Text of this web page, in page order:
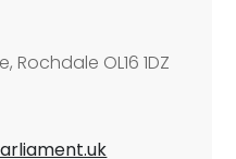
Rochdale OL16 1DZ